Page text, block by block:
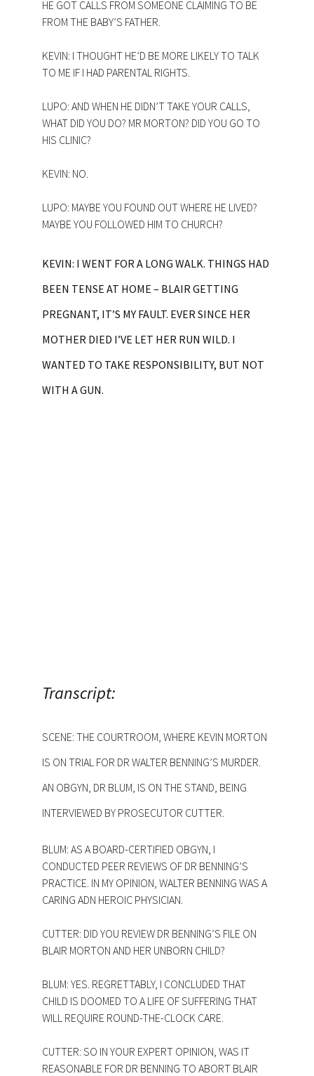
HE GOT CALLS FROM SOMEONE CLAIMING TO BE
FROM THE BABY’S FATHER.
KEVIN: I THOUGHT HE’D BE MORE LIKELY TO TALK
TO ME IF I HAD PARENTAL RIGHTS.
LUPO: AND WHEN HE DIDN’T TAKE YOUR CALLS,
WHAT DID YOU DO? MR MORTON? DID YOU GO TO
HIS CLINIC?
KEVIN: NO.
LUPO: MAYBE YOU FOUND OUT WHERE HE LIVED?
MAYBE YOU FOLLOWED HIM TO CHURCH?
KEVIN: I WENT FOR A LONG WALK. THINGS HAD
BEEN TENSE AT HOME – BLAIR GETTING
PREGNANT, IT’S MY FAULT. EVER SINCE HER
MOTHER DIED I’VE LET HER RUN WILD. I
WANTED TO TAKE RESPONSIBILITY, BUT NOT
WITH A GUN.
Transcript:
SCENE: THE COURTROOM, WHERE KEVIN MORTON
IS ON TRIAL FOR DR WALTER BENNING’S MURDER.
AN OBGYN, DR BLUM, IS ON THE STAND, BEING
INTERVIEWED BY PROSECUTOR CUTTER.
BLUM: AS A BOARD-CERTIFIED OBGYN, I
CONDUCTED PEER REVIEWS OF DR BENNING’S
PRACTICE. IN MY OPINION, WALTER BENNING WAS A
CARING ADN HEROIC PHYSICIAN.
CUTTER: DID YOU REVIEW DR BENNING’S FILE ON
BLAIR MORTON AND HER UNBORN CHILD?
BLUM: YES. REGRETTABLY, I CONCLUDED THAT
CHILD IS DOOMED TO A LIFE OF SUFFERING THAT
WILL REQUIRE ROUND-THE-CLOCK CARE.
CUTTER: SO IN YOUR EXPERT OPINION, WAS IT
REASONABLE FOR DR BENNING TO ABORT BLAIR